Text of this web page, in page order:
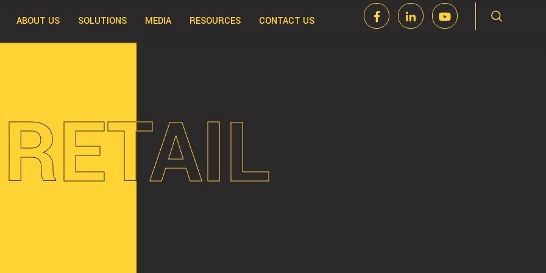
ABOUT US SOLUTIONS MEDIA RESOURCES CONTACT US
RETAIL
RETAIL